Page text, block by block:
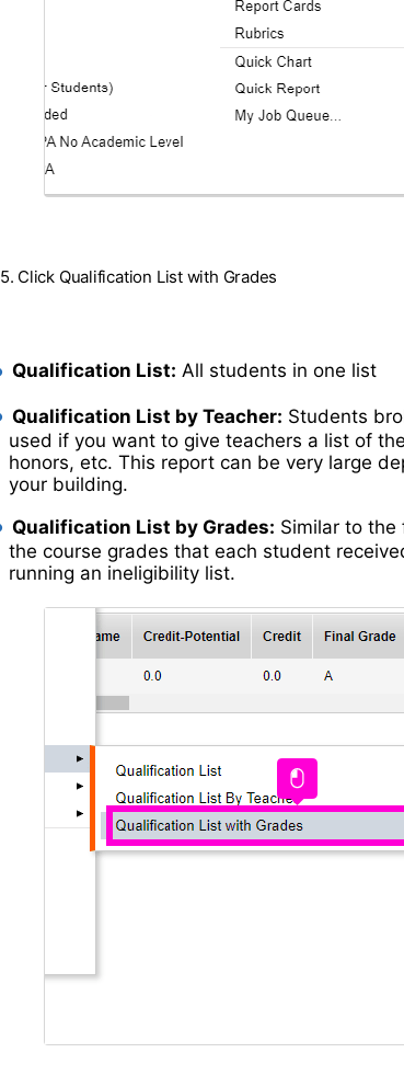
5. Click Qualification List with Grades
Qualification List: All students in one list
Qualification List by Teacher: Students
used if you want to give teachers a list of
honors, etc. This report can be very large
your building.
Qualification List by Grades: Similar to
the course grades that each student
running an ineligibility list.